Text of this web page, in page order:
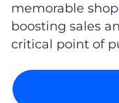
memorable
boosting sales
critical point of